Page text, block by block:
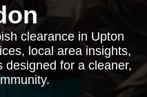
clearance in Upton
local area insights,
designed for a cleaner,